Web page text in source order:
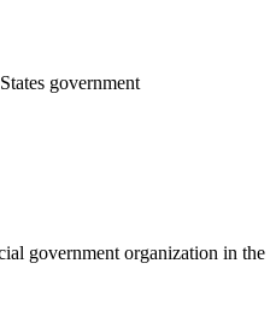
government
government organization in the